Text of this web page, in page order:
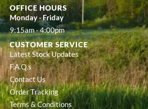
OFFICE HOURS
Monday - Friday
9:15am - 4:00pm
CUSTOMER SERVICE
Latest Stock Updates
F.A.Q.s
Contact Us
Order Tracking
Terms & Conditions